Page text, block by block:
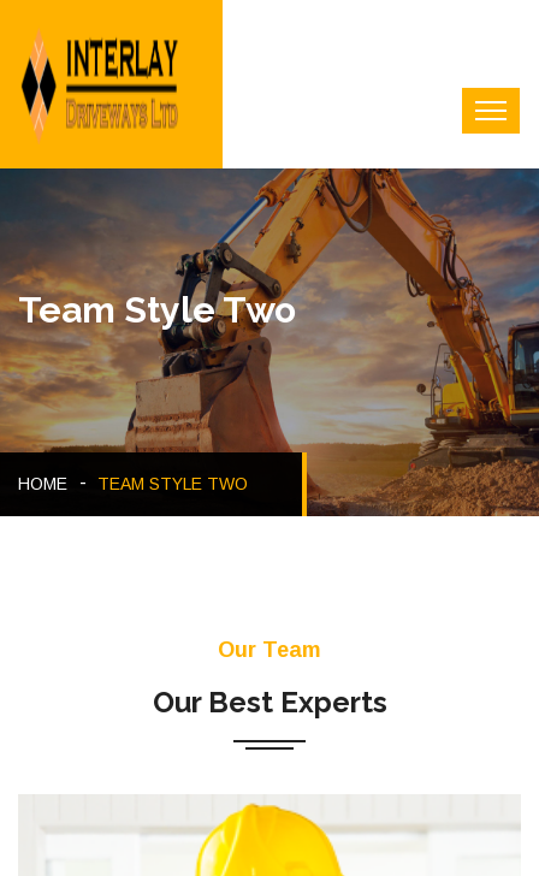
Team Style Two
HOME TEAM STYLE TWO
Our Team
Our Best Experts